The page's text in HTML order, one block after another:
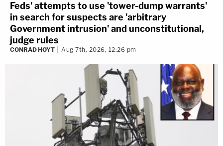
Feds' attempts to use 'tower-dump warrants'
in search for suspects are 'arbitrary
Government intrusion' and unconstitutional,
judge rules
CONRAD HOYT Aug 7th, 2026, 12:26 pm